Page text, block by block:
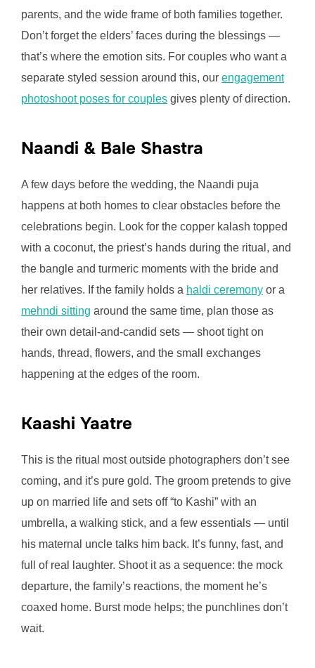
parents, and the wide frame of both families together.
Don’t forget the elders’ faces during the blessings —
that’s where the emotion sits. For couples who want a
separate styled session around this, our engagement
photoshoot poses for couples gives plenty of direction.
Naandi & Bale Shastra
A few days before the wedding, the Naandi puja
happens at both homes to clear obstacles before the
celebrations begin. Look for the copper kalash topped
with a coconut, the priest’s hands during the ritual, and
the bangle and turmeric moments with the bride and
her relatives. If the family holds a haldi ceremony or a
mehndi sitting around the same time, plan those as
their own detail-and-candid sets — shoot tight on
hands, thread, flowers, and the small exchanges
happening at the edges of the room.
Kaashi Yaatre
This is the ritual most outside photographers don’t see
coming, and it’s pure gold. The groom pretends to give
up on married life and sets off “to Kashi” with an
umbrella, a walking stick, and a few essentials — until
his maternal uncle talks him back. It’s funny, fast, and
full of real laughter. Shoot it as a sequence: the mock
departure, the family’s reactions, the moment he’s
coaxed home. Burst mode helps; the punchlines don’t
wait.